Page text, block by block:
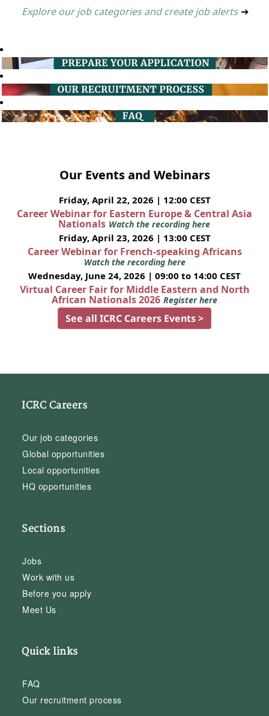
Explore our job categories and create job alerts ➔
Our Events and Webinars
Friday, April 22, 2026 | 12:00 CEST
Career Webinar for Eastern Europe & Central Asia
Nationals Watch the recording here
Friday, April 23, 2026 | 13:00 CEST
Career Webinar for French-speaking Africans
Watch the recording here
Wednesday, June 24, 2026 | 09:00 to 14:00 CEST
Virtual Career Fair for Middle Eastern and North
African Nationals 2026 Register here
See all ICRC Careers Events >
ICRC Careers
Our job categories
Global opportunities
Local opportunities
HQ opportunities
Sections
Jobs
Work with us
Before you apply
Meet Us
Quick links
FAQ
Our recruitment process